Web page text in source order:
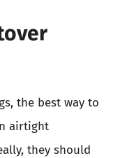
the best way to
airtight
they should